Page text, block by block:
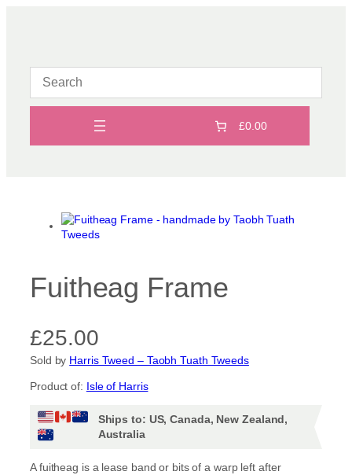
£0.00
Fuitheag Frame
£25.00
Sold by Harris Tweed – Taobh Tuath Tweeds
Product of: Isle of Harris
Ships to: US, Canada, New Zealand,
Australia
A fuitheag is a lease band or bits of a warp left after